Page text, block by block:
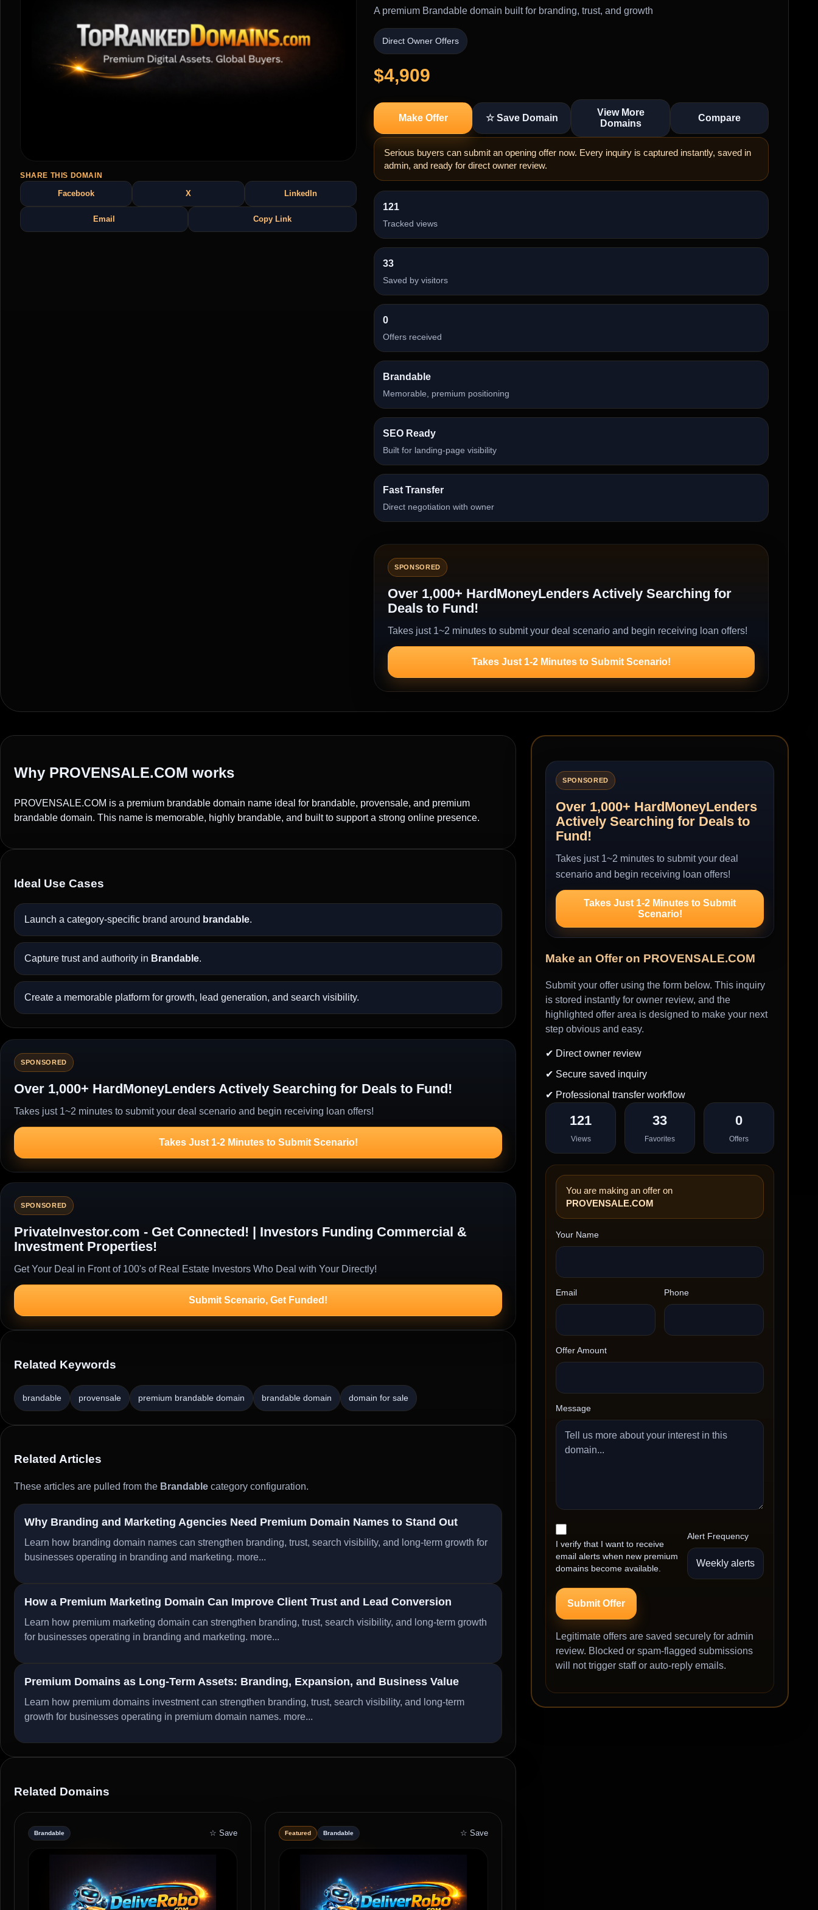
SHARE THIS DOMAIN
Facebook X LinkedIn
Email Copy Link
A premium Brandable domain built for branding, trust, and growth
Direct Owner Offers
$4,909
Make Offer ☆ Save Domain
View More
Domains
Compare
Serious buyers can submit an opening offer now. Every inquiry is captured instantly, saved in
admin, and ready for direct owner review.
121
Tracked views
33
Saved by visitors
0
Offers received
Brandable
Memorable, premium positioning
SEO Ready
Built for landing-page visibility
Fast Transfer
Direct negotiation with owner
SPONSORED
Over 1,000+ HardMoneyLenders Actively Searching for
Deals to Fund!
Takes just 1~2 minutes to submit your deal scenario and begin receiving loan offers!
Takes Just 1-2 Minutes to Submit Scenario!
Why PROVENSALE.COM works
PROVENSALE.COM is a premium brandable domain name ideal for brandable, provensale, and premium
brandable domain. This name is memorable, highly brandable, and built to support a strong online presence.
Ideal Use Cases
Launch a category-specific brand around brandable.
Capture trust and authority in Brandable.
Create a memorable platform for growth, lead generation, and search visibility.
SPONSORED
Over 1,000+ HardMoneyLenders Actively Searching for Deals to Fund!
Takes just 1~2 minutes to submit your deal scenario and begin receiving loan offers!
Takes Just 1-2 Minutes to Submit Scenario!
SPONSORED
PrivateInvestor.com - Get Connected! | Investors Funding Commercial &
Investment Properties!
Get Your Deal in Front of 100's of Real Estate Investors Who Deal with Your Directly!
Submit Scenario, Get Funded!
Related Keywords
brandable provensale premium brandable domain brandable domain domain for sale
Related Articles
These articles are pulled from the Brandable category configuration.
Why Branding and Marketing Agencies Need Premium Domain Names to Stand Out
Learn how branding domain names can strengthen branding, trust, search visibility, and long-term growth for
businesses operating in branding and marketing. more...
How a Premium Marketing Domain Can Improve Client Trust and Lead Conversion
Learn how premium marketing domain can strengthen branding, trust, search visibility, and long-term growth
for businesses operating in branding and marketing. more...
Premium Domains as Long-Term Assets: Branding, Expansion, and Business Value
Learn how premium domains investment can strengthen branding, trust, search visibility, and long-term
growth for businesses operating in premium domain names. more...
Related Domains
Brandable ☆ Save Featured Brandable ☆ Save
SPONSORED
Over 1,000+ HardMoneyLenders
Actively Searching for Deals to
Fund!
Takes just 1~2 minutes to submit your deal
scenario and begin receiving loan offers!
Takes Just 1-2 Minutes to Submit
Scenario!
Make an Offer on PROVENSALE.COM
Submit your offer using the form below. This inquiry
is stored instantly for owner review, and the
highlighted offer area is designed to make your next
step obvious and easy.
✔ Direct owner review
✔ Secure saved inquiry
✔ Professional transfer workflow
121
Views
33
Favorites
0
Offers
You are making an offer on
PROVENSALE.COM
Your Name
Email Phone
Offer Amount
Message
I verify that I want to receive
email alerts when new premium
domains become available.
Alert Frequency
Submit Offer
Legitimate offers are saved securely for admin
review. Blocked or spam-flagged submissions
will not trigger staff or auto-reply emails.